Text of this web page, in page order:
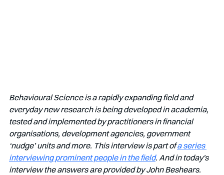
Behavioural Science is a rapidly expanding field and
everyday new research is being developed in academia,
tested and implemented by practitioners in financial
organisations, development agencies, government
‘nudge’ units and more. This interview is part of a series
interviewing prominent people in the field. And in today's
interview the answers are provided by John Beshears.